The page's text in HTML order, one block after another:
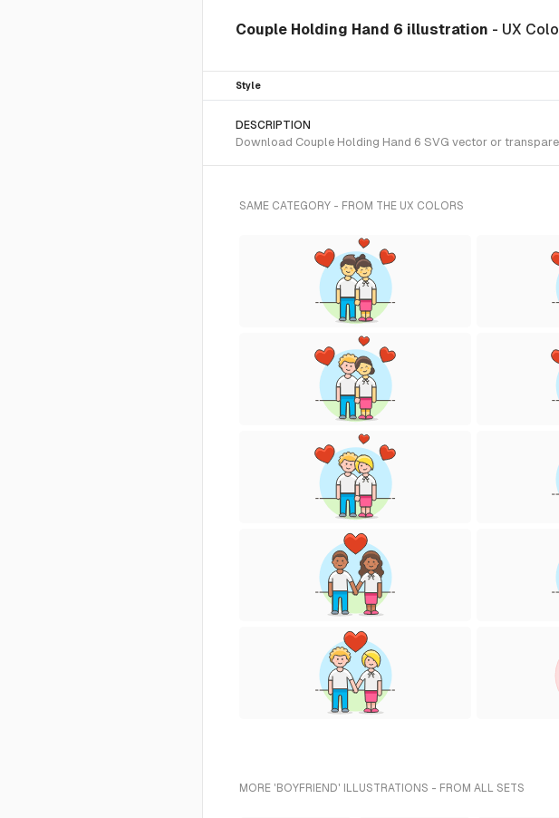
Couple Holding Hand 6 illustration - UX
Style
DESCRIPTION
Download Couple Holding Hand 6 SVG vector or
SAME CATEGORY - FROM THE UX COLORS
MORE 'BOYFRIEND' ILLUSTRATIONS - FROM ALL SETS